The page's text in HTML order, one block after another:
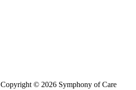
Copyright © 2026 Symphony of Care